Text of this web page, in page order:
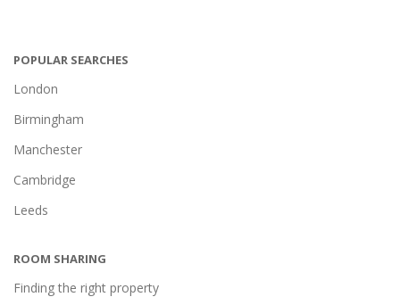
POPULAR SEARCHES
London
Birmingham
Manchester
Cambridge
Leeds
ROOM SHARING
Finding the right property